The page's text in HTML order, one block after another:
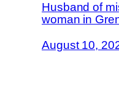
Husband of
woman in
August 10,